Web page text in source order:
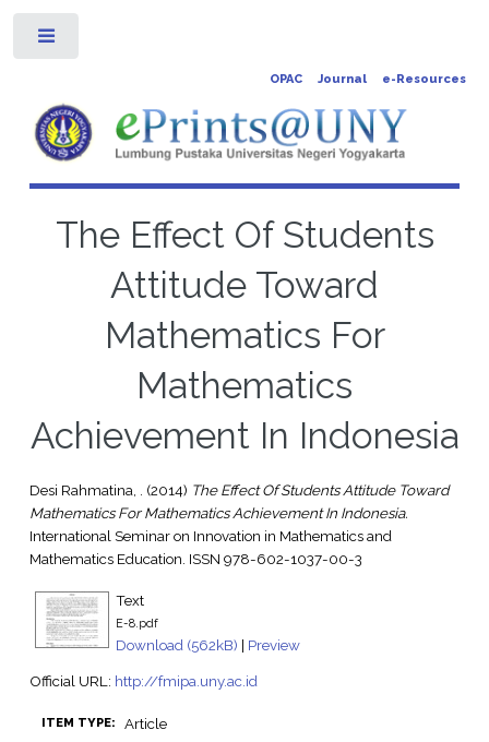
OPAC Journal e-Resources
The Effect Of Students
Attitude Toward
Mathematics For
Mathematics
Achievement In Indonesia
Desi Rahmatina, . (2014) The Effect Of Students Attitude Toward
Mathematics For Mathematics Achievement In Indonesia.
International Seminar on Innovation in Mathematics and
Mathematics Education. ISSN 978-602-1037-00-3
Text
E-8.pdf
Download (562kB) | Preview
Official URL: http://fmipa.uny.ac.id
ITEM TYPE: Article